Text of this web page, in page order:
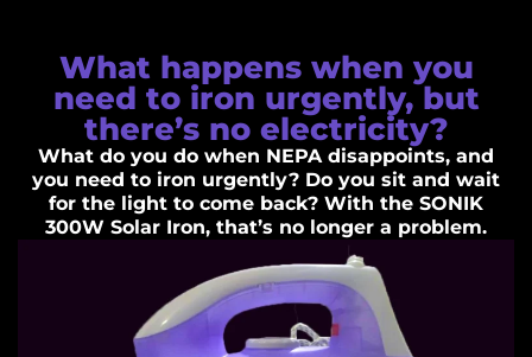
What happens when you
need to iron urgently, but
there’s no electricity?
What do you do when NEPA disappoints, and
you need to iron urgently? Do you sit and wait
for the light to come back? With the SONIK
300W Solar Iron, that’s no longer a problem.